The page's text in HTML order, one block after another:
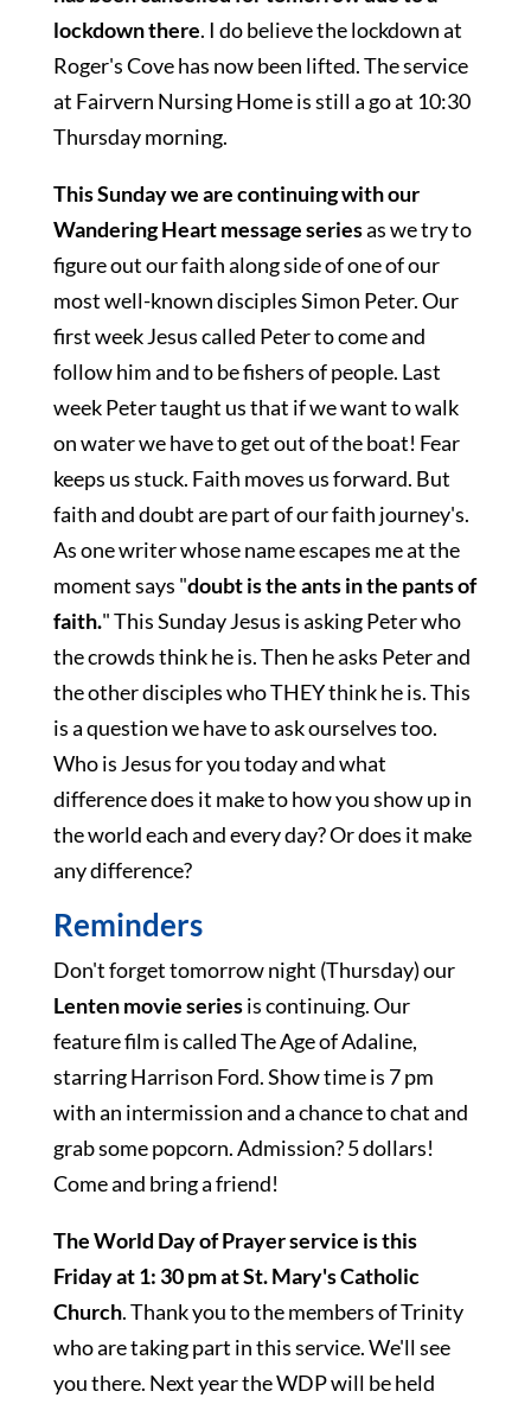
lockdown there. I do believe the lockdown at
Roger's Cove has now been lifted. The service
at Fairvern Nursing Home is still a go at 10:30
Thursday morning.
This Sunday we are continuing with our
Wandering Heart message seriesas we try to
figure out our faith along side of one of our
most well-known disciples Simon Peter. Our
first week Jesus called Peter to come and
follow him and to be fishers of people. Last
week Peter taught us that if we want to walk
on water we have to get out of the boat! Fear
keeps us stuck. Faith moves us forward. But
faith and doubt are part of our faith journey's.
As one writer whose name escapes me at the
moment says "doubt is the ants in the pants of
faith." This Sunday Jesus is asking Peter who
the crowds think he is. Then he asks Peter and
the other disciples who THEY think he is. This
is a question we have to ask ourselves too.
Who is Jesus for you today and what
difference does it make to how you show up in
the world each and every day? Or does it make
any difference?
Reminders
Don't forget tomorrow night (Thursday) our
Lenten movie seriesis continuing. Our
feature film is called The Age of Adaline,
starring Harrison Ford. Show time is 7 pm
with an intermission and a chance to chat and
grab some popcorn. Admission? 5 dollars!
Come and bring a friend!
The World Day of Prayer service is this
Friday at 1: 30 pm at St. Mary's Catholic
Church. Thank you to the members of Trinity
who are taking part in this service. We'll see
you there. Next year the WDP will be held